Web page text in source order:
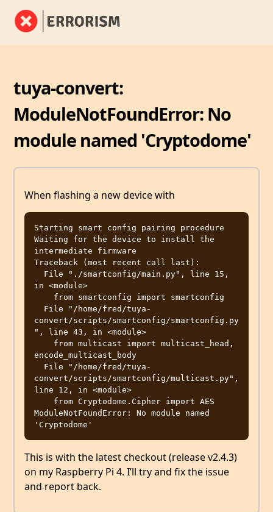
tuya-convert:
ModuleNotFoundError: No
module named 'Cryptodome'
When flashing a new device with
Starting smart config pairing procedure
Waiting for the device to install the
intermediate firmware
Traceback (most recent call last):
in <module>
convert/scripts/smartconfig/smartconfig.py
", line 43, in <module>
encode_multicast_body
convert/scripts/smartconfig/multicast.py",
line 12, in <module>
ModuleNotFoundError: No module named
This is with the latest checkout (release v2.4.3)
on my Raspberry Pi 4. I’ll try and fix the issue
and report back.